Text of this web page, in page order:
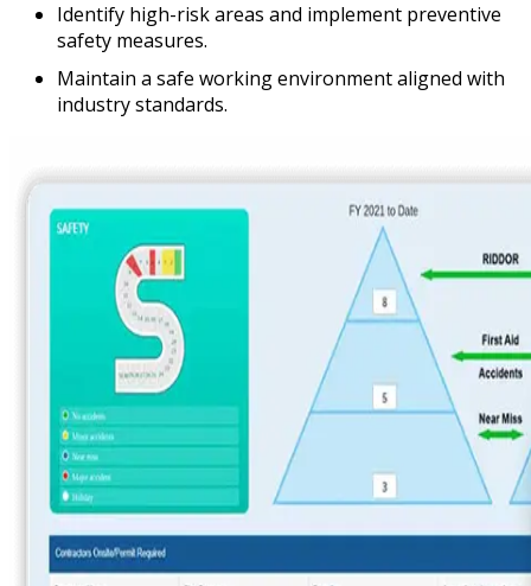
Identify high-risk areas and implement preventive
safety measures.
Maintain a safe working environment aligned with
industry standards.